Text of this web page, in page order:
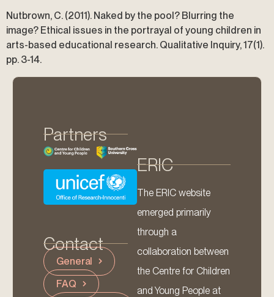
Nutbrown, C. (2011). Naked by the pool? Blurring the
image? Ethical issues in the portrayal of young children in
arts-based educational research. Qualitative Inquiry, 17(1).
pp. 3-14.
Partners
Contact
General
FAQ
ERIC
The ERIC website
emerged primarily
through a
collaboration between
the Centre for Children
and Young People at